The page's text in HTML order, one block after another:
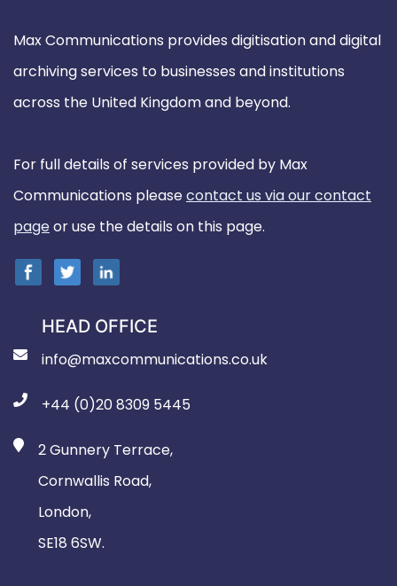
Max Communications provides digitisation and digital
archiving services to businesses and institutions
across the United Kingdom and beyond.
For full details of services provided by Max
Communications pleasecontact us via our contact
pageor use the details on this page.
HEAD OFFICE
info@maxcommunications.co.uk
+44 (0)20 8309 5445
2 Gunnery Terrace,
Cornwallis Road,
London,
SE18 6SW.